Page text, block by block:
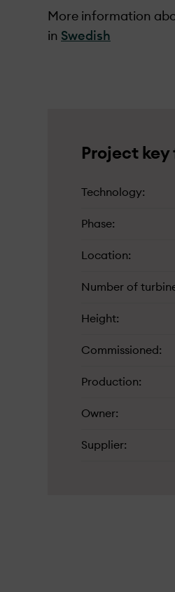
More information
in Swedish
Project
Technology
Phase
Location
Number of
Height
Commissioned
Production
Owner
Supplier